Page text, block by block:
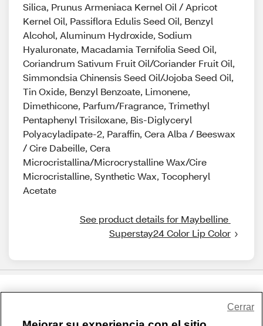
Silica, Prunus Armeniaca Kernel Oil / Apricot
Kernel Oil, Passiflora Edulis Seed Oil, Benzyl
Alcohol, Aluminum Hydroxide, Sodium
Hyaluronate, Macadamia Ternifolia Seed Oil,
Coriandrum Sativum Fruit Oil/Coriander Fruit Oil,
Simmondsia Chinensis Seed Oil/Jojoba Seed Oil,
Tin Oxide, Benzyl Benzoate, Limonene,
Dimethicone, Parfum/Fragrance, Trimethyl
Pentaphenyl Trisiloxane, Bis-Diglyceryl
Polyacyladipate-2, Paraffin, Cera Alba / Beeswax
/ Cire Dabeille, Cera
Microcristallina/Microcrystalline Wax/Cire
Microcristalline, Synthetic Wax, Tocopheryl
Acetate
See product details for Maybelline
Superstay24 Color Lip Color
Cerrar